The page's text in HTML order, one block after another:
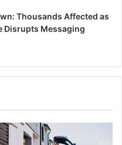
Thousands Affected as
Disrupts Messaging